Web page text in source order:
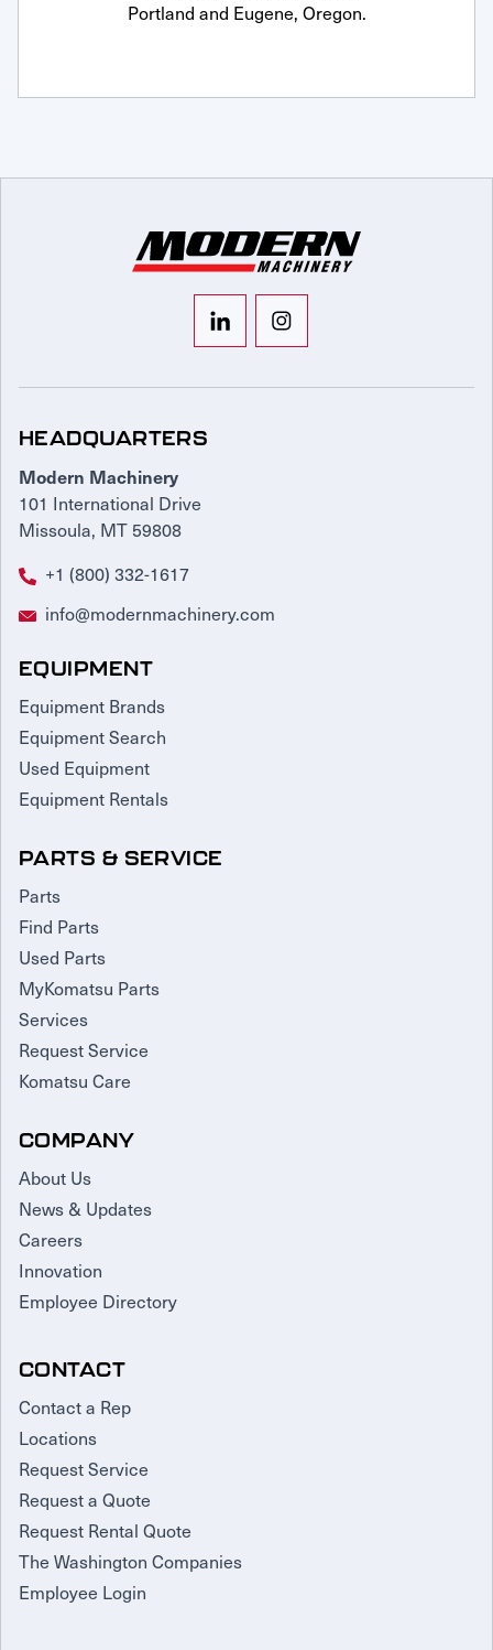
Portland and Eugene, Oregon.
HEADQUARTERS
Modern Machinery
101 International Drive
Missoula, MT 59808
+1 (800) 332-1617
info@modernmachinery.com
EQUIPMENT
Equipment Brands
Equipment Search
Used Equipment
Equipment Rentals
PARTS & SERVICE
Parts
Find Parts
Used Parts
MyKomatsu Parts
Services
Request Service
Komatsu Care
COMPANY
About Us
News & Updates
Careers
Innovation
Employee Directory
CONTACT
Contact a Rep
Locations
Request Service
Request a Quote
Request Rental Quote
The Washington Companies
Employee Login